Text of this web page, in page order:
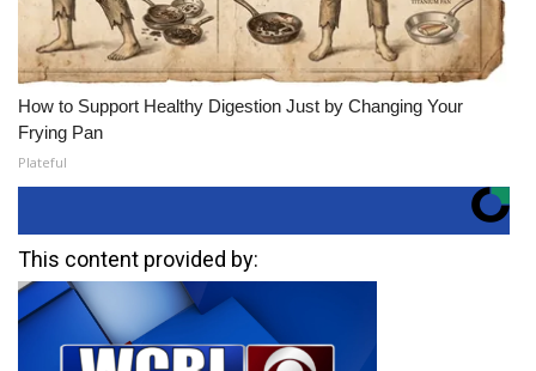
How to Support Healthy Digestion Just by Changing Your
Frying Pan
Plateful
This content provided by: